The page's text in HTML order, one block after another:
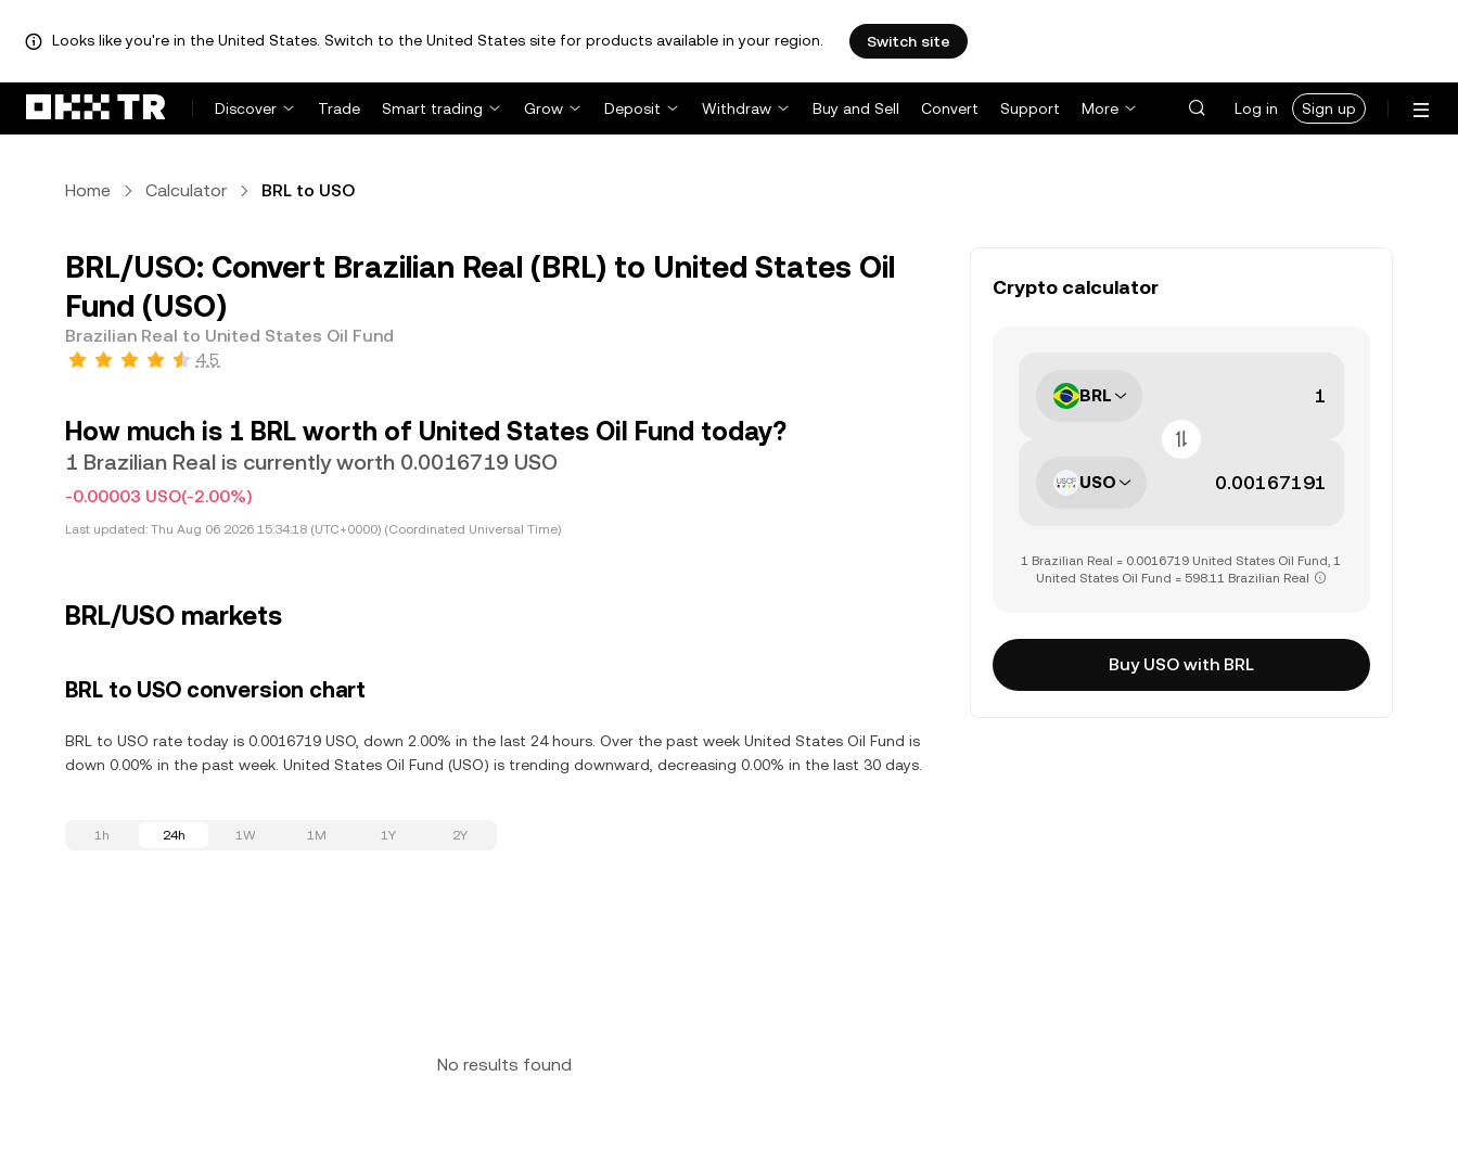
Looks like you're in the United States. Switch to the United States site for products available in your region. Switch site
Discover Trade Smart trading Grow Deposit Withdraw Buy and Sell Convert Support More Log in Sign up
Home Calculator BRL to USO
BRL/USO: Convert Brazilian Real (BRL) to United States Oil
Fund (USO)
Brazilian Real to United States Oil Fund
4.5
How much is 1 BRL worth of United States Oil Fund today?
1 Brazilian Real is currently worth 0.0016719 USO
-0.00003 USO(-2.00%)
Last updated: Thu Aug 06 2026 15:34:18 (UTC+0000) (Coordinated Universal Time)
BRL/USO markets
BRL to USO conversion chart
BRL to USO rate today is 0.0016719 USO, down 2.00% in the last 24 hours. Over the past week United States Oil Fund is
down 0.00% in the past week. United States Oil Fund (USO) is trending downward, decreasing 0.00% in the last 30 days.
1h 24h 1W 1M 1Y 2Y
No results found
Crypto calculator
BRL
USO
1 Brazilian Real = 0.0016719 United States Oil Fund, 1
United States Oil Fund = 598.11 Brazilian Real
Buy USO with BRL